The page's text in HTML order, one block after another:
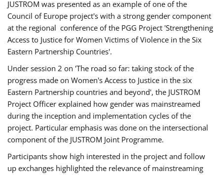
JUSTROM was presented as an example of one of the
Council of Europe project's with a strong gender component
at the regional conference of the PGG Project 'Strengthening
Access to Justice for Women Victims of Violence in the Six
Eastern Partnership Countries'.
Under session 2 on 'The road so far: taking stock of the
progress made on Women's Access to Justice in the six
Eastern Partnership countries and beyond', the JUSTROM
Project Officer explained how gender was mainstreamed
during the inception and implementation cycles of the
project. Particular emphasis was done on the intersectional
component of the JUSTROM Joint Programme.
Participants show high interested in the project and follow
up exchanges highlighted the relevance of mainstreaming